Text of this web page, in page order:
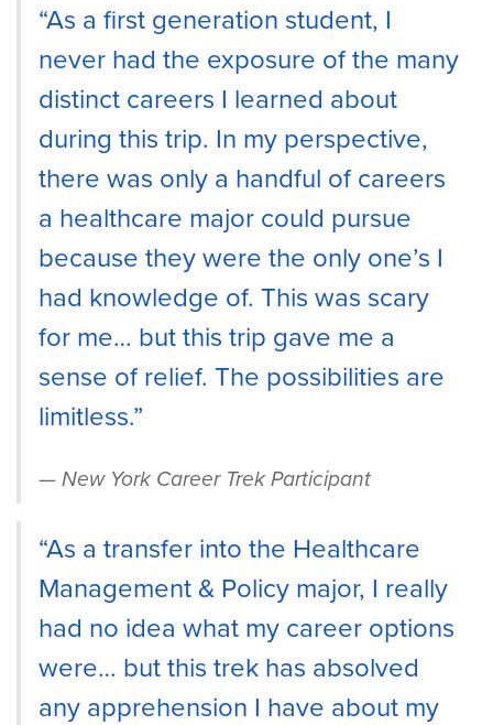
“As a first generation student, I
never had the exposure of the many
distinct careers I learned about
during this trip. In my perspective,
there was only a handful of careers
a healthcare major could pursue
because they were the only one’s I
had knowledge of. This was scary
for me… but this trip gave me a
sense of relief. The possibilities are
limitless.”
New York Career Trek Participant
“As a transfer into the Healthcare
Management & Policy major, I really
had no idea what my career options
were… but this trek has absolved
any apprehension I have about my